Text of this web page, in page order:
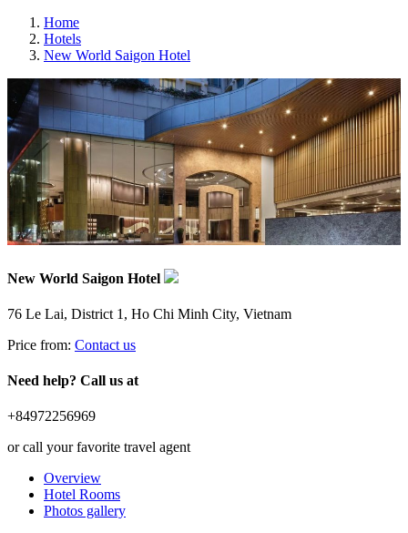
Home
Hotels
New World Saigon Hotel
New World Saigon Hotel
76 Le Lai, District 1, Ho Chi Minh City, Vietnam
Price from: Contact us
Need help? Call us at
+84972256969
or call your favorite travel agent
Overview
Hotel Rooms
Photos gallery